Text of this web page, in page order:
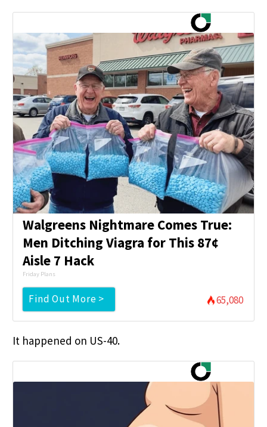
Walgreens Nightmare Comes True:
Men Ditching Viagra for This 87¢
Aisle 7 Hack
Friday Plans
Find Out More > 65,080
It happened on US-40.